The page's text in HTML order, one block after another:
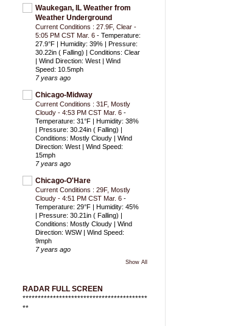
Waukegan, IL Weather from
Weather Underground
Current Conditions : 27.9F, Clear -
5:05 PM CST Mar. 6 - Temperature:
27.9°F | Humidity: 39% | Pressure:
30.22in ( Falling) | Conditions: Clear
| Wind Direction: West | Wind
Speed: 10.5mph
7 years ago
Chicago-Midway
Current Conditions : 31F, Mostly
Cloudy - 4:53 PM CST Mar. 6 -
Temperature: 31°F | Humidity: 38%
| Pressure: 30.24in ( Falling) |
Conditions: Mostly Cloudy | Wind
Direction: West | Wind Speed:
15mph
7 years ago
Chicago-O'Hare
Current Conditions : 29F, Mostly
Cloudy - 4:51 PM CST Mar. 6 -
Temperature: 29°F | Humidity: 45%
| Pressure: 30.21in ( Falling) |
Conditions: Mostly Cloudy | Wind
Direction: WSW | Wind Speed:
9mph
7 years ago
Show All
RADAR FULL SCREEN
*****************************************
**